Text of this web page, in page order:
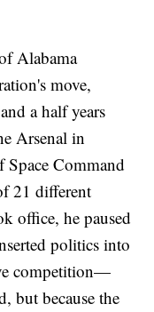
Alabama
move,
a half years
Arsenal in
Space Command
21 different
office, he paused
politics into
competition—
but because the